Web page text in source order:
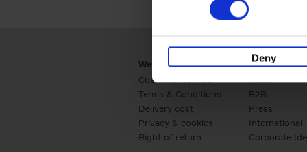
Deny
Webshop
Customer service
Terms & Conditions
Delivery cost
Privacy & cookies
Right of return
Business
Retail
B2B
Press
International
Corporate